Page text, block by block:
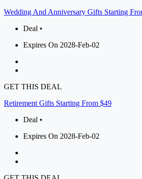
Wedding And Anniversary Gifts Starting
Deal •
Expires On 2028-Feb-02
GET THIS DEAL
Retirement Gifts Starting From $49
Deal •
Expires On 2028-Feb-02